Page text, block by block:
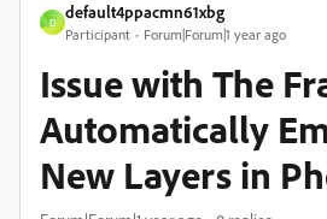
D
default4ppacmn61xbg
Participant Forum|Forum|1 year ago
Issue with The
Automatically
New Layers in